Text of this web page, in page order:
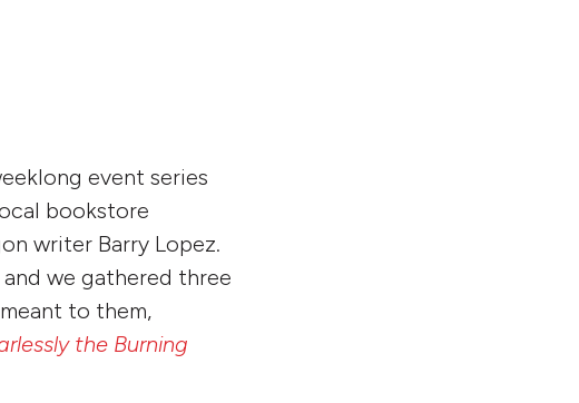
event series
bookstore
writer Barry Lopez.
and we gathered three
to them,
the Burning